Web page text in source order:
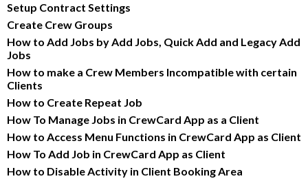
Setup Contract Settings
Create Crew Groups
How to Add Jobs by Add Jobs, Quick Add and Legacy Add
Jobs
How to make a Crew Members Incompatible with certain
Clients
How to Create Repeat Job
How To Manage Jobs in CrewCard App as a Client
How to Access Menu Functions in CrewCard App as Client
How To Add Job in CrewCard App as Client
How to Disable Activity in Client Booking Area